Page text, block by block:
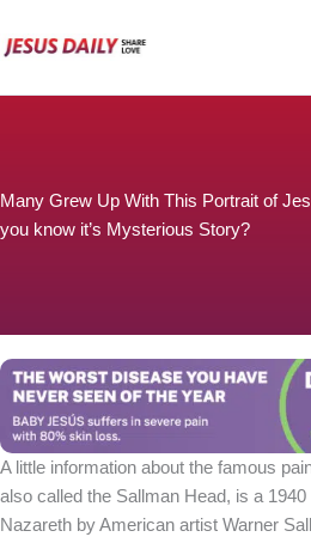
to
Many Grew Up With This Portrait of
you know it’s Mysterious Story?
A little information about the famous
also called the Sallman Head, is a
Nazareth by American artist Warner